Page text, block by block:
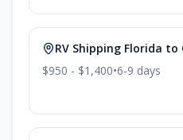
RV Shipping Florida to
$950 - $1,400•6-9 days